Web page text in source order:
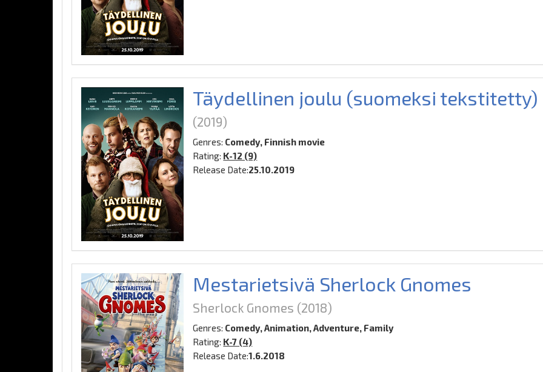
Täydellinen joulu (suomeksi tekstitetty)
(2019)
Genres: Comedy, Finnish movie
Rating: K-12 (9)
Release Date:25.10.2019
Mestarietsivä Sherlock Gnomes
Sherlock Gnomes (2018)
Genres: Comedy, Animation, Adventure, Family
Rating: K-7 (4)
Release Date:1.6.2018